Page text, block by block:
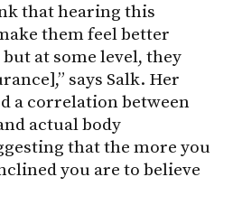
that hearing this
them feel better
at some level, they
says Salk. Her
a correlation between
actual body
that the more you
you are to believe